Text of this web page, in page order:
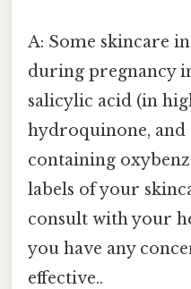
A: Some skincare
during pregnancy
salicylic acid (in
hydroquinone, and
containing
labels of your
consult with your
you have any
effective..